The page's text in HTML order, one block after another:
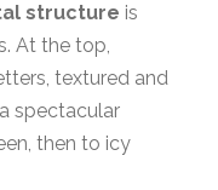
structure is
At the top,
textured and
spectacular
then to icy